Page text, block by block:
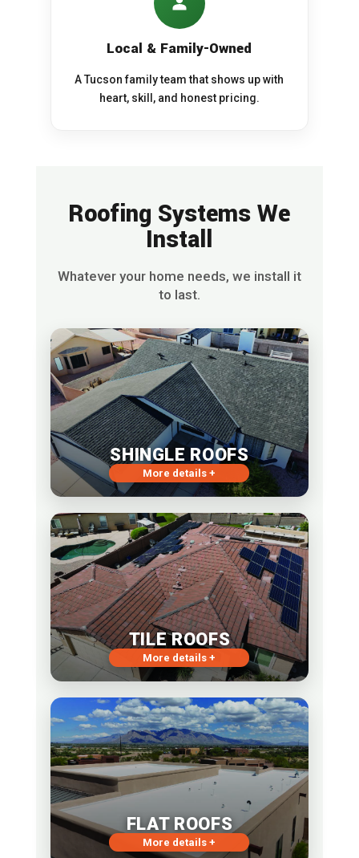
Local & Family-Owned
A Tucson family team that shows up with
heart, skill, and honest pricing.
Roofing Systems We
Install
Whatever your home needs, we install it
to last.
SHINGLE ROOFS
More details +
TILE ROOFS
More details +
FLAT ROOFS
More details +